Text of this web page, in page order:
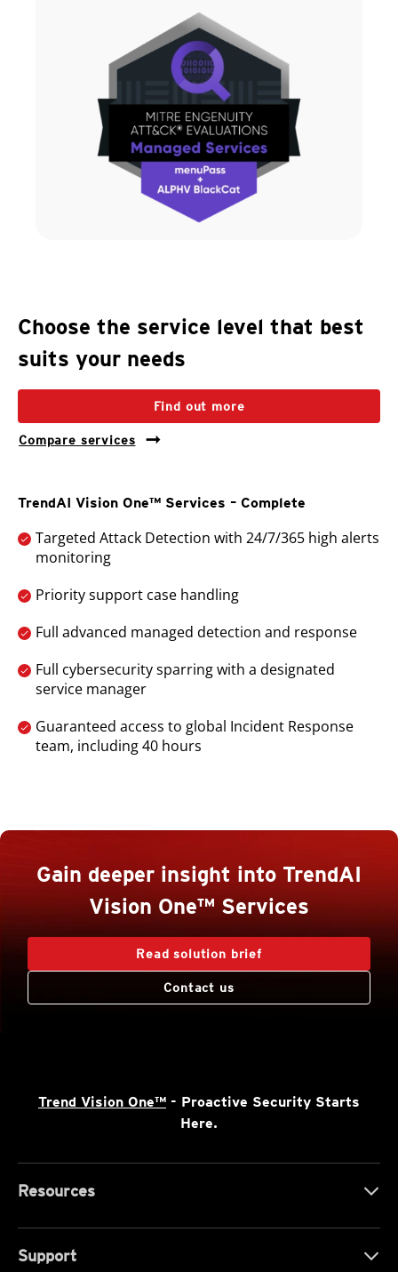
Choose the service level that best
suits your needs
Find out more
Compare services
TrendAI Vision One™ Services – Complete
Targeted Attack Detection with 24/7/365 high alerts
monitoring
Priority support case handling
Full advanced managed detection and response
Full cybersecurity sparring with a designated
service manager
Guaranteed access to global Incident Response
team, including 40 hours
Gain deeper insight into TrendAI
Vision One™ Services
Read solution brief
Contact us
Trend Vision One™ - Proactive Security Starts
Here.
Resources
Support